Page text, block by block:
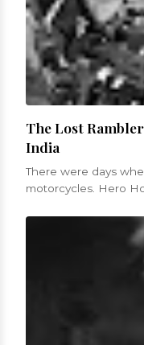
The Lost
India
There were days
motorcycles. Hero